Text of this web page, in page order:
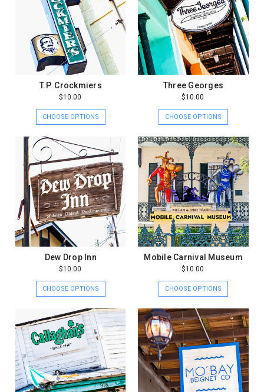
T.P. Crockmiers
$10.00
CHOOSE OPTIONS
Three Georges
$10.00
CHOOSE OPTIONS
Dew Drop Inn
$10.00
CHOOSE OPTIONS
Mobile Carnival Museum
$10.00
CHOOSE OPTIONS